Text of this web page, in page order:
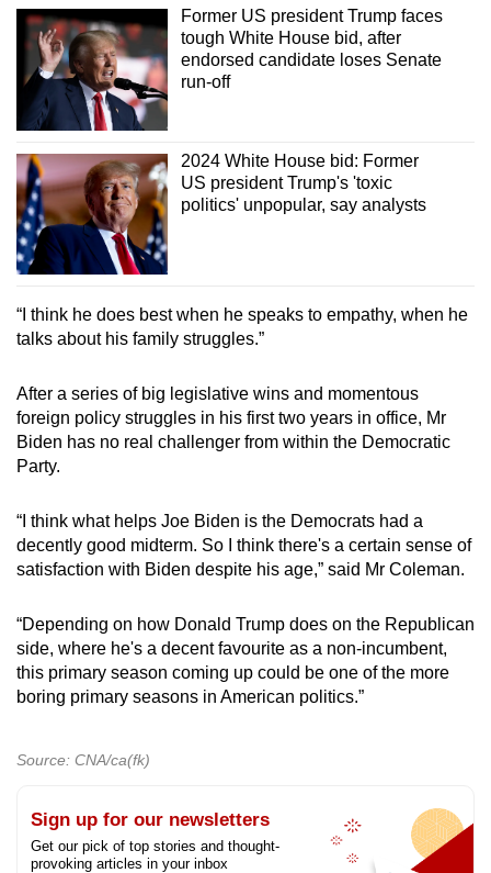
Former US president Trump faces
tough White House bid, after
endorsed candidate loses Senate
run-off
2024 White House bid: Former
US president Trump's 'toxic
politics' unpopular, say analysts
“I think he does best when he speaks to empathy, when he
talks about his family struggles.”
After a series of big legislative wins and momentous
foreign policy struggles in his first two years in office, Mr
Biden has no real challenger from within the Democratic
Party.
“I think what helps Joe Biden is the Democrats had a
decently good midterm. So I think there's a certain sense of
satisfaction with Biden despite his age,” said Mr Coleman.
“Depending on how Donald Trump does on the Republican
side, where he's a decent favourite as a non-incumbent,
this primary season coming up could be one of the more
boring primary seasons in American politics.”
Source: CNA/ca(fk)
Sign up for our newsletters
Get our pick of top stories and thought-
provoking articles in your inbox